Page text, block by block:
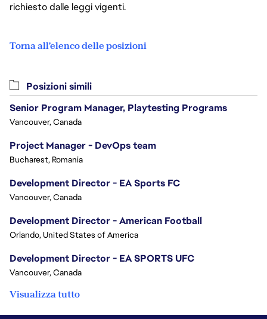
richiesto dalle leggi vigenti.
Torna all'elenco delle posizioni
Posizioni simili
Senior Program Manager, Playtesting Programs
Vancouver, Canada
Project Manager - DevOps team
Bucharest, Romania
Development Director - EA Sports FC
Vancouver, Canada
Development Director - American Football
Orlando, United States of America
Development Director - EA SPORTS UFC
Vancouver, Canada
Visualizza tutto